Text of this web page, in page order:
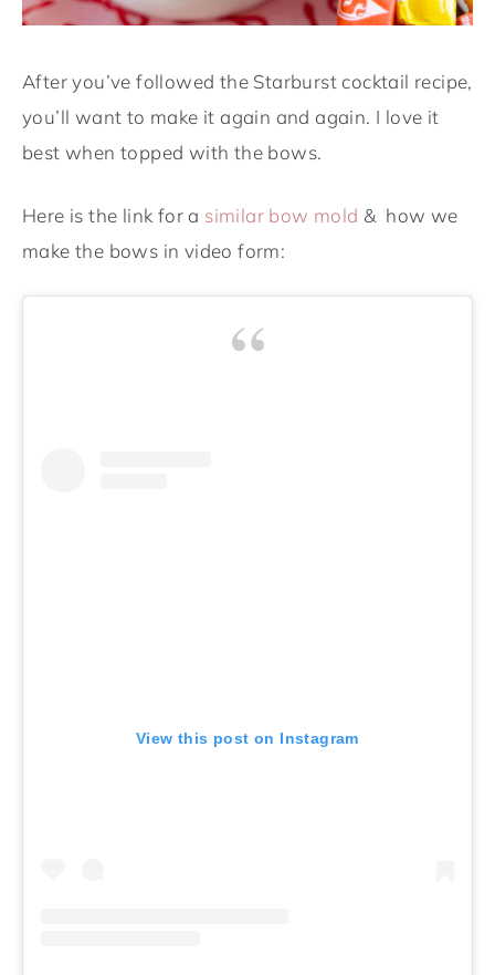
After you’ve followed the Starburst cocktail recipe,
you’ll want to make it again and again. I love it
best when topped with the bows.
Here is the link for a similar bow mold & how we
make the bows in video form:
View this post on Instagram